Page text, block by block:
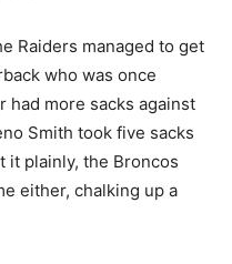
Raiders managed to get
who was once
had more sacks against
Smith took five sacks
it plainly, the Broncos
either, chalking up a